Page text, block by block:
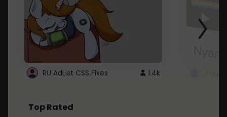
RU AdList CSS Fixes 1.4k
Top Rated